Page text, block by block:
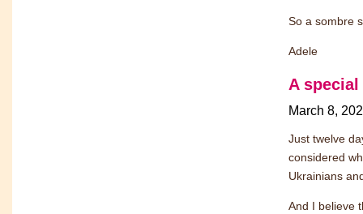
So a sombre
Adele
A special
March 8,
Just twelve
considered
Ukrainians
And I believe